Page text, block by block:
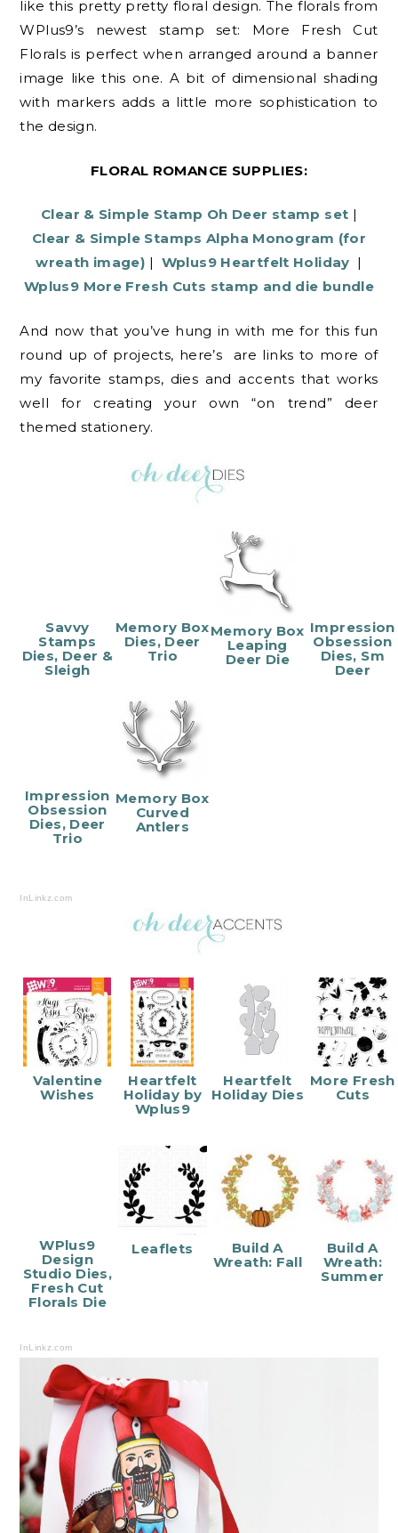
like this pretty pretty floral design. The florals from
WPlus9’s newest stamp set: More Fresh Cut
Florals is perfect when arranged around a banner
image like this one. A bit of dimensional shading
with markers adds a little more sophistication to
the design.
FLORAL ROMANCE SUPPLIES:
Clear & Simple Stamp Oh Deer stamp set |
Clear & Simple Stamps Alpha Monogram (for
wreath image) | Wplus9 Heartfelt Holiday |
Wplus9 More Fresh Cuts stamp and die bundle
And now that you’ve hung in with me for this fun
round up of projects, here’s are links to more of
my favorite stamps, dies and accents that works
well for creating your own “on trend” deer
themed stationery.
Savvy
Stamps
Dies, Deer &
Sleigh
Memory Box
Dies, Deer
Trio
Memory Box
Leaping
Deer Die
Impression
Obsession
Dies, Sm
Deer
Impression
Obsession
Dies, Deer
Trio
Memory Box
Curved
Antlers
InLinkz.com
Valentine
Wishes
Heartfelt
Holiday by
Wplus9
Heartfelt
Holiday Dies
More Fresh
Cuts
WPlus9
Design
Studio Dies,
Fresh Cut
Florals Die
Leaflets
Build A
Wreath: Fall
Build A
Wreath:
Summer
InLinkz.com